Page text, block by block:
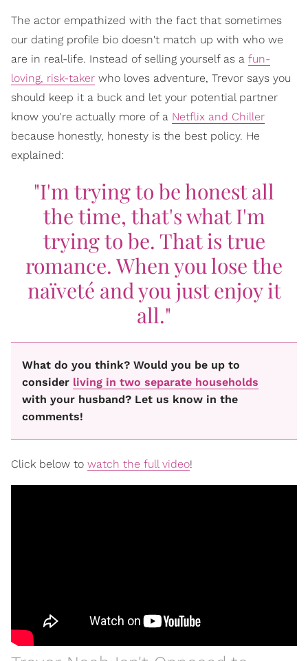
The actor empathized with the fact that sometimes
our dating profile bio doesn't match up with who we
are in real-life. Instead of selling yourself as a fun-
loving, risk-taker who loves adventure, Trevor says you
should keep it a buck and let your potential partner
know you're actually more of a Netflix and Chiller
because honestly, honesty is the best policy. He
explained:
"I'm trying to be honest all
the time, that's what I'm
trying to be. That is true
romance. When you lose the
naïveté and you just enjoy it
all."
What do you think? Would you be up to
consider living in two separate households
with your husband? Let us know in the
comments!
Click below to watch the full video!